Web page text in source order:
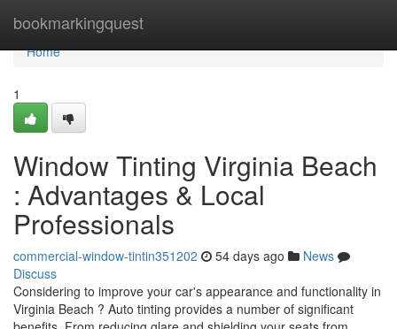
bookmarkingquest
Home
Home
1
Window Tinting Virginia Beach
: Advantages & Local
Professionals
commercial-window-tintin351202 54 days ago
News
Discuss
Considering to improve your car's appearance and functionality in
Virginia Beach ? Auto tinting provides a number of significant